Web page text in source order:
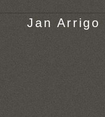
Jan Arrigo